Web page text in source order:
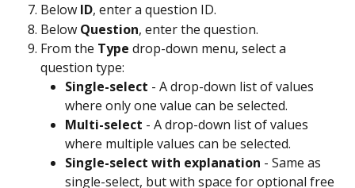
Below ID, enter a question ID.
Below Question, enter the question.
From the Type drop-down menu, select a
question type:
Single-select - A drop-down list of values
where only one value can be selected.
Multi-select - A drop-down list of values
where multiple values can be selected.
Single-select with explanation - Same as
single-select, but with space for optional free